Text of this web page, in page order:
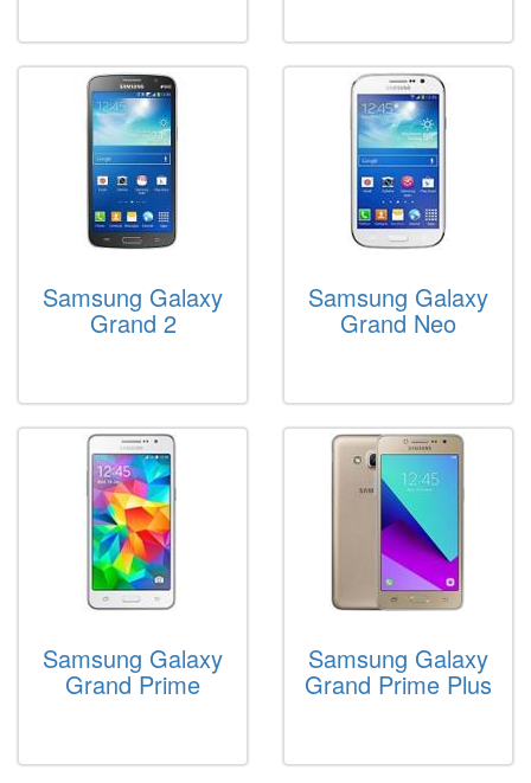
Samsung Galaxy
Grand 2
Samsung Galaxy
Grand Neo
Samsung Galaxy
Grand Prime
Samsung Galaxy
Grand Prime Plus